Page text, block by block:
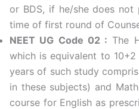
or BDS, if he/she does
time of first round of
NEET UG Code 02 : The
which is equivalent to
years of such study
in these subjects) and
course for English as